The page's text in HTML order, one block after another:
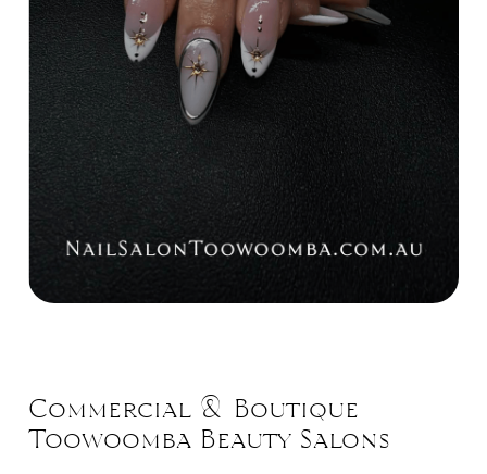
Commercial & Boutique
Toowoomba Beauty Salons